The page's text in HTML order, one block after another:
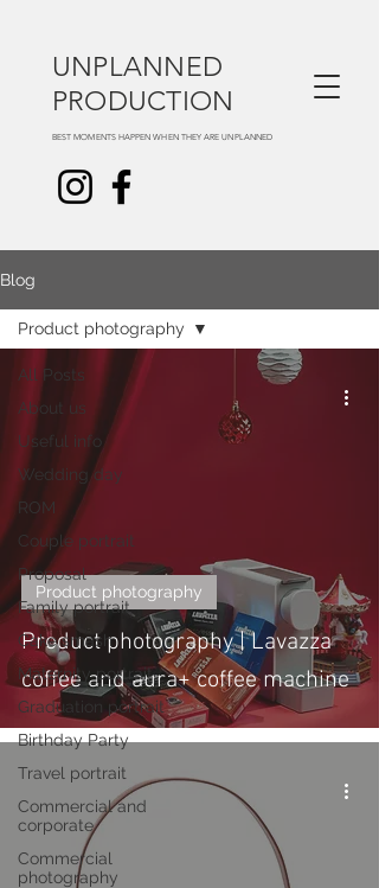
UNPLANNED
PRODUCTION
BEST MOMENTS HAPPEN WHEN THEY ARE UNPLANNED
Blog
All Posts
About us
Useful info
Wedding day
ROM
Couple portrait
Proposal
Family portrait
Cake smash
Maternity portrait
Graduation portrait
Birthday Party
Travel portrait
Commercial and
corporate
Commercial
photography
Product photography
Product photography | Lavazza
coffee and aura+ coffee machine
Product photography